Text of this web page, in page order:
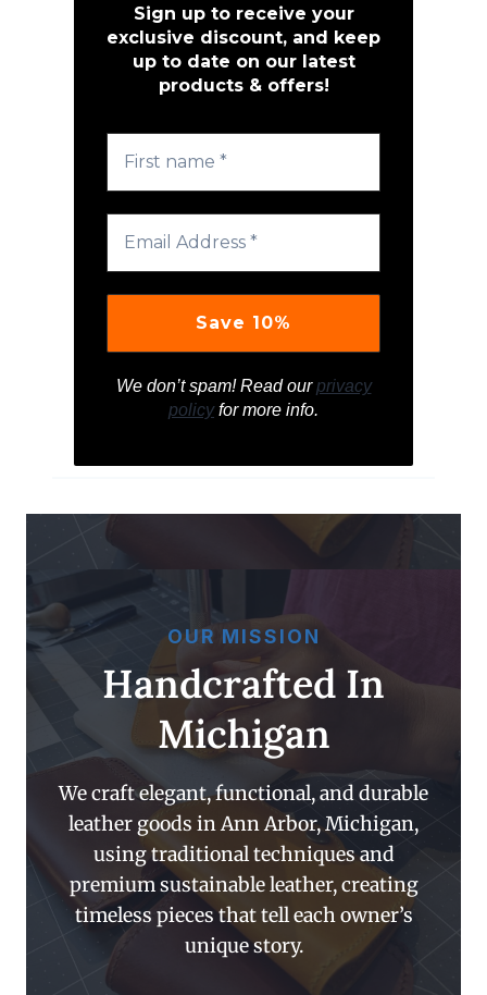
Sign up to receive your
exclusive discount, and keep
up to date on our latest
products & offers!
We don’t spam! Read ourprivacy
policyfor more info.
OUR MISSION
Handcrafted In
Michigan
We craft elegant, functional, and durable
leather goods in Ann Arbor, Michigan,
using traditional techniques and
premium sustainable leather, creating
timeless pieces that tell each owner’s
unique story.